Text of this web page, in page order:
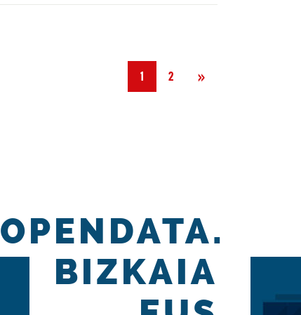
1 2 »Next
OPENDATA.
BIZKAIA